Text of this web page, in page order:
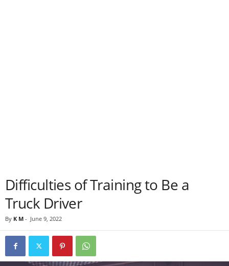
Difficulties of Training to Be a
Truck Driver
By K M - June 9, 2022